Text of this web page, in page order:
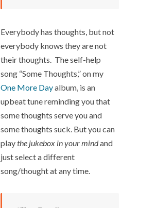
Everybody has thoughts, but not
everybody knows they are not
their thoughts. The self-help
song “Some Thoughts,” on my
One More Dayalbum, is an
upbeat tune reminding you that
some thoughts serve you and
some thoughts suck. But you can
playthe jukebox in your mindand
just select a different
song/thought at any time.